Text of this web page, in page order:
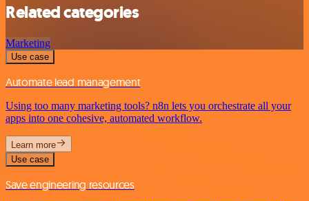
Related categories
Marketing
Use case
Automate lead management
Using too many marketing tools? n8n lets you orchestrate all your
apps into one cohesive, automated workflow.
Learn more
Use case
Save engineering resources